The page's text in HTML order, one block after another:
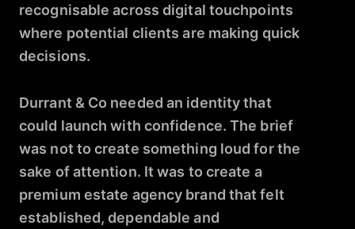
recognisable across digital touchpoints
where potential clients are making quick
decisions.
Durrant & Co needed an identity that
could launch with confidence. The brief
was not to create something loud for the
sake of attention. It was to create a
premium estate agency brand that felt
established, dependable and